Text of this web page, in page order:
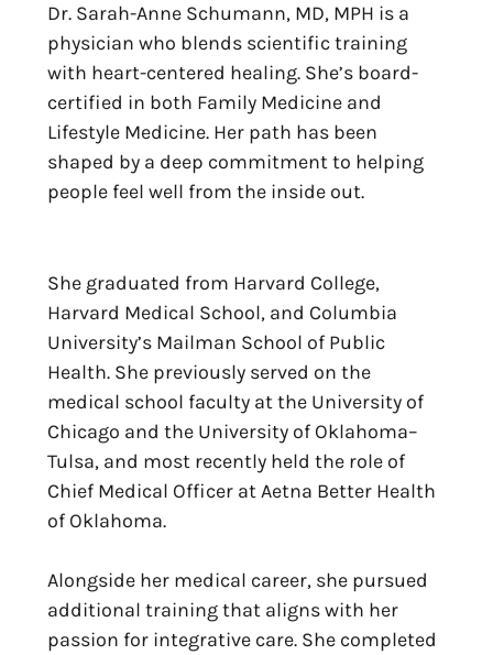
Dr. Sarah-Anne Schumann, MD, MPH is a
physician who blends scientific training
with heart-centered healing. She’s board-
certified in both Family Medicine and
Lifestyle Medicine. Her path has been
shaped by a deep commitment to helping
people feel well from the inside out.
She graduated from Harvard College,
Harvard Medical School, and Columbia
University’s Mailman School of Public
Health. She previously served on the
medical school faculty at the University of
Chicago and the University of Oklahoma–
Tulsa, and most recently held the role of
Chief Medical Officer at Aetna Better Health
of Oklahoma.
Alongside her medical career, she pursued
additional training that aligns with her
passion for integrative care. She completed